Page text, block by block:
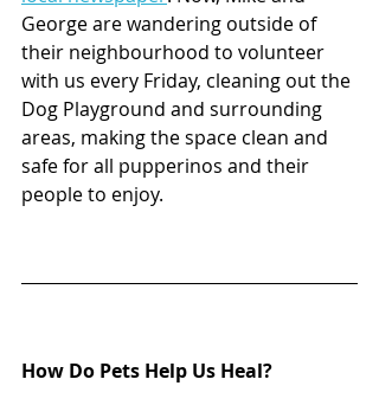
George are wandering outside of
their neighbourhood to volunteer
with us every Friday, cleaning out the
Dog Playground and surrounding
areas, making the space clean and
safe for all pupperinos and their
people to enjoy.
How Do Pets Help Us Heal?